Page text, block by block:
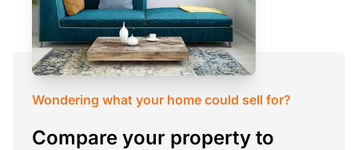
Wondering what your home could sell for?
Compare your property to